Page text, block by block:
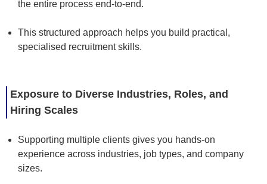
the entire process end-to-end.
This structured approach helps you build practical,
specialised recruitment skills.
Exposure to Diverse Industries, Roles, and
Hiring Scales
Supporting multiple clients gives you hands-on
experience across industries, job types, and company
sizes.